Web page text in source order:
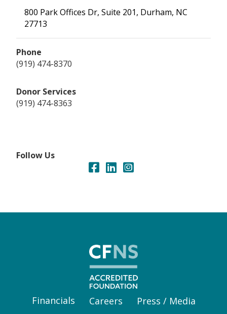
800 Park Offices Dr, Suite 201, Durham, NC
27713
Phone
(919) 474-8370
Donor Services
(919) 474-8363
Follow Us
Financials Careers Press / Media